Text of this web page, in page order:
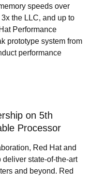
speeds over
the LLC, and up to
Performance
prototype system from
performance
on 5th
Processor
Red Hat and
deliver state-of-the-art
and beyond. Red